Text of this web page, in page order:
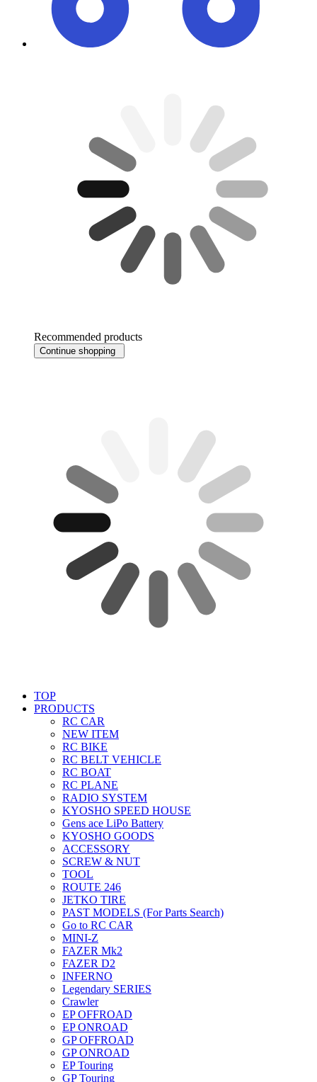
Recommended products
Continue shopping
TOP
PRODUCTS
RC CAR
NEW ITEM
RC BIKE
RC BELT VEHICLE
RC BOAT
RC PLANE
RADIO SYSTEM
KYOSHO SPEED HOUSE
Gens ace LiPo Battery
KYOSHO GOODS
ACCESSORY
SCREW & NUT
TOOL
ROUTE 246
JETKO TIRE
PAST MODELS (For Parts Search)
Go to RC CAR
MINI-Z
FAZER Mk2
FAZER D2
INFERNO
Legendary SERIES
Crawler
EP OFFROAD
EP ONROAD
GP OFFROAD
GP ONROAD
EP Touring
GP Touring